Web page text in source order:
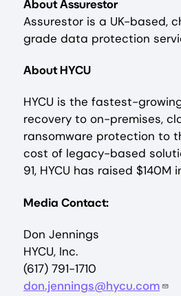
About Assurestor
Assurestor is a UK-based,
grade data protection
About HYCU
HYCU is the fastest-
recovery to on-premises,
ransomware protection to
cost of legacy-based
91, HYCU has raised
Media Contact:
Don Jennings
HYCU, Inc.
(617) 791-1710
don.jennings@hycu.com